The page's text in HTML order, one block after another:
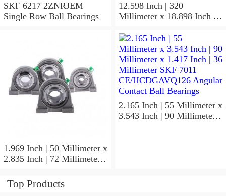
SKF 6217 2ZNRJEM
Single Row Ball Bearings
12.598 Inch | 320
Millimeter x 18.898 Inch |
| 160 Millimeter SKF 24064
CC/C4W33 Spherical
Roller Bearings
1.969 Inch | 50 Millimeter x
2.835 Inch | 72 Millimeter x
SKF 71910 CDGA/P4A
Precision Ball Bearings
2.165 Inch | 55 Millimeter x
3.543 Inch | 90 Millimeter x
Top Products